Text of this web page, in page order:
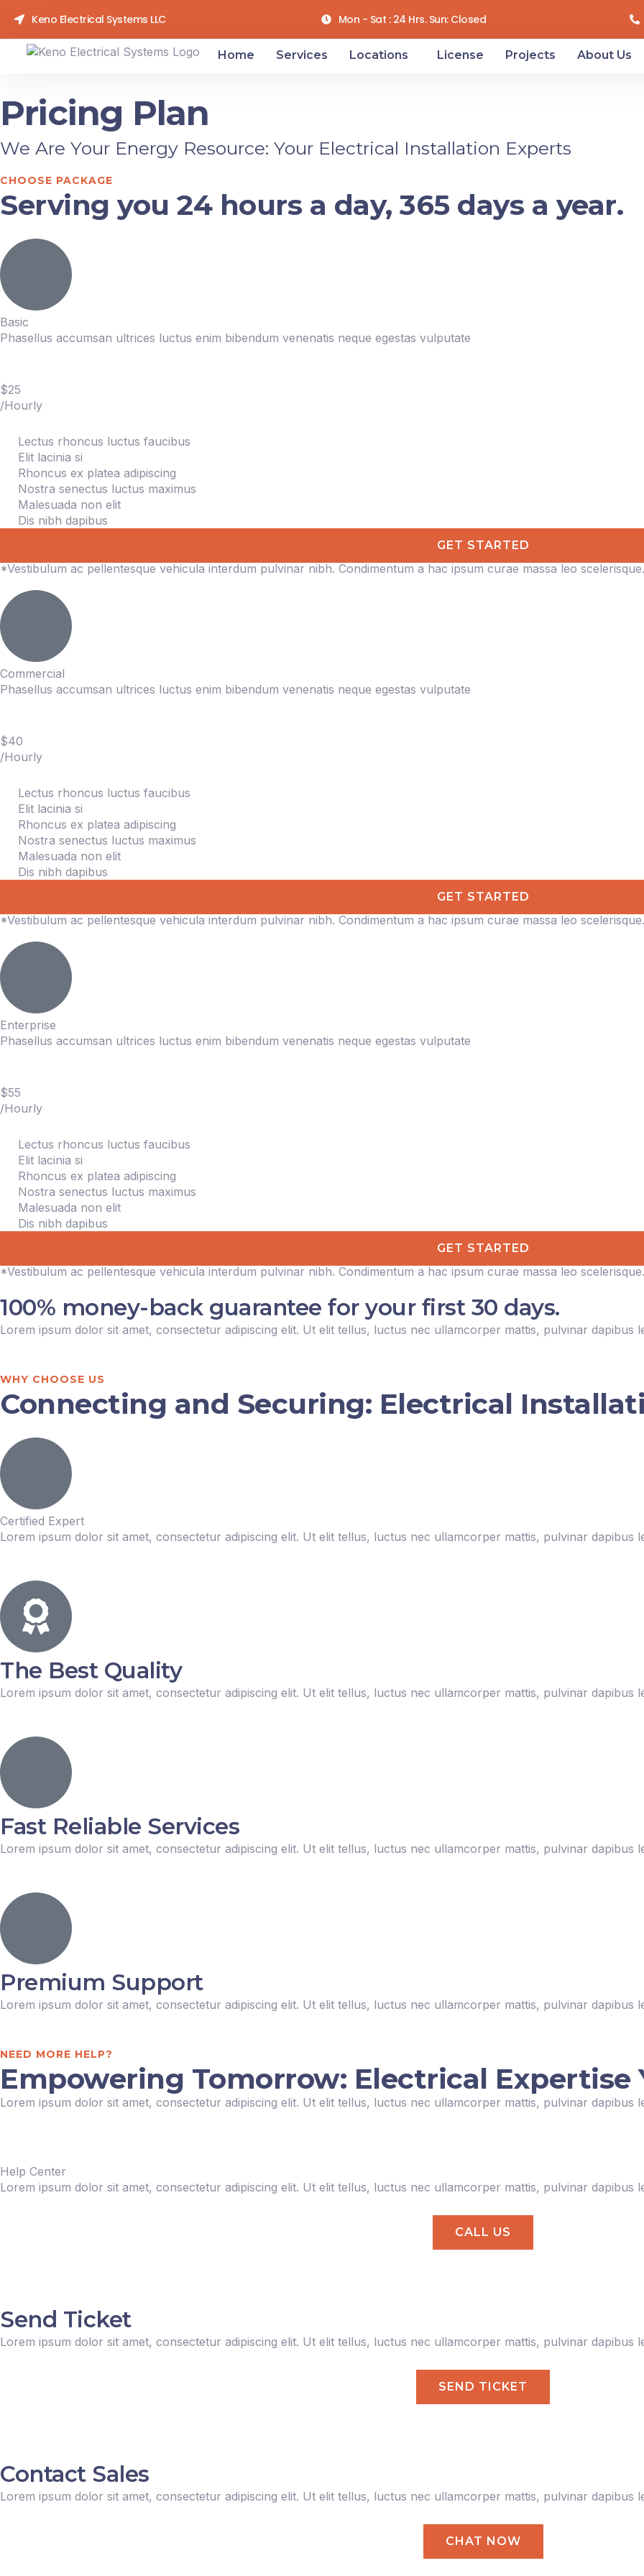
Keno Electrical Systems LLC Mon - Sat : 24 Hrs. Sun: Closed
Home Services Locations License Projects About Us
Pricing Plan
We Are Your Energy Resource: Your Electrical Installation Experts
CHOOSE PACKAGE
Serving you 24 hours a day, 365 days a year.
Basic
Phasellus accumsan ultrices luctus enim bibendum venenatis neque egestas vulputate
$25
/Hourly
Lectus rhoncus luctus faucibus
Elit lacinia si
Rhoncus ex platea adipiscing
Nostra senectus luctus maximus
Malesuada non elit
Dis nibh dapibus
GET STARTED
*Vestibulum ac pellentesque vehicula interdum pulvinar nibh. Condimentum a hac ipsum curae massa leo scelerisque.
Commercial
Phasellus accumsan ultrices luctus enim bibendum venenatis neque egestas vulputate
$40
/Hourly
Lectus rhoncus luctus faucibus
Elit lacinia si
Rhoncus ex platea adipiscing
Nostra senectus luctus maximus
Malesuada non elit
Dis nibh dapibus
GET STARTED
*Vestibulum ac pellentesque vehicula interdum pulvinar nibh. Condimentum a hac ipsum curae massa leo scelerisque.
Enterprise
Phasellus accumsan ultrices luctus enim bibendum venenatis neque egestas vulputate
$55
/Hourly
Lectus rhoncus luctus faucibus
Elit lacinia si
Rhoncus ex platea adipiscing
Nostra senectus luctus maximus
Malesuada non elit
Dis nibh dapibus
GET STARTED
*Vestibulum ac pellentesque vehicula interdum pulvinar nibh. Condimentum a hac ipsum curae massa leo scelerisque.
100% money-back guarantee for your first 30 days.
Lorem ipsum dolor sit amet, consectetur adipiscing elit. Ut elit tellus, luctus nec ullamcorper mattis, pulvinar dapibus
WHY CHOOSE US
Connecting and Securing: Electrical
Certified Expert
Lorem ipsum dolor sit amet, consectetur adipiscing elit. Ut elit tellus, luctus nec ullamcorper mattis, pulvinar dapibus
The Best Quality
Lorem ipsum dolor sit amet, consectetur adipiscing elit. Ut elit tellus, luctus nec ullamcorper mattis, pulvinar dapibus
Fast Reliable Services
Lorem ipsum dolor sit amet, consectetur adipiscing elit. Ut elit tellus, luctus nec ullamcorper mattis, pulvinar dapibus
Premium Support
Lorem ipsum dolor sit amet, consectetur adipiscing elit. Ut elit tellus, luctus nec ullamcorper mattis, pulvinar dapibus
NEED MORE HELP?
Empowering Tomorrow: Electrical Expertise
Lorem ipsum dolor sit amet, consectetur adipiscing elit. Ut elit tellus, luctus nec ullamcorper mattis, pulvinar dapibus
Help Center
Lorem ipsum dolor sit amet, consectetur adipiscing elit. Ut elit tellus, luctus nec ullamcorper mattis, pulvinar dapibus
CALL US
Send Ticket
Lorem ipsum dolor sit amet, consectetur adipiscing elit. Ut elit tellus, luctus nec ullamcorper mattis, pulvinar dapibus
SEND TICKET
Contact Sales
Lorem ipsum dolor sit amet, consectetur adipiscing elit. Ut elit tellus, luctus nec ullamcorper mattis, pulvinar dapibus
CHAT NOW